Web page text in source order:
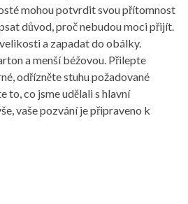
mohou potvrdit svou přítomnost
důvod, proč nebudou moci přijít.
a zapadat do obálky.
a menší béžovou. Přilepte
odřízněte stuhu požadované
to, co jsme udělali s hlavní
vaše pozvání je připraveno k